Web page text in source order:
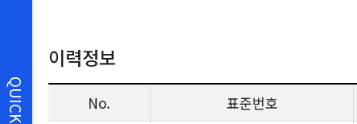
QUICK
이력정보
No. 표준번호